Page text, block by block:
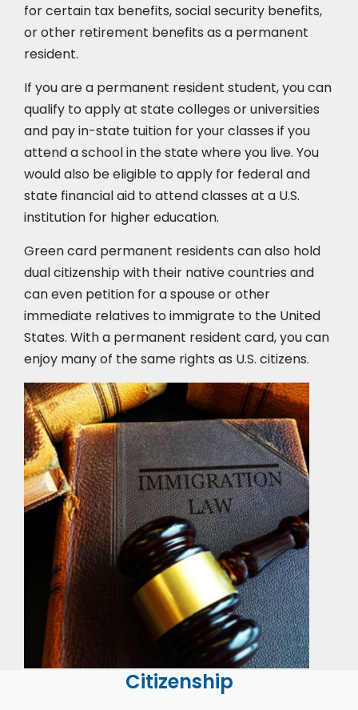
for certain tax benefits, social security benefits,
or other retirement benefits as a permanent
resident.
If you are a permanent resident student, you can
qualify to apply at state colleges or universities
and pay in-state tuition for your classes if you
attend a school in the state where you live. You
would also be eligible to apply for federal and
state financial aid to attend classes at a U.S.
institution for higher education.
Green card permanent residents can also hold
dual citizenship with their native countries and
can even petition for a spouse or other
immediate relatives to immigrate to the United
States. With a permanent resident card, you can
enjoy many of the same rights as U.S. citizens.
Citizenship